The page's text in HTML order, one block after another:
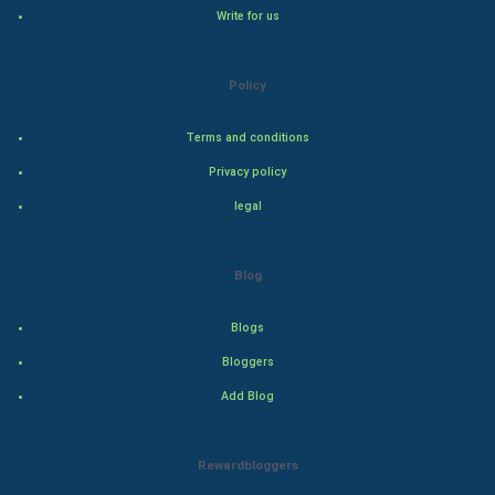
Write for us
Policy
Terms and conditions
Privacy policy
legal
Blog
Blogs
Bloggers
Add Blog
Rewardbloggers